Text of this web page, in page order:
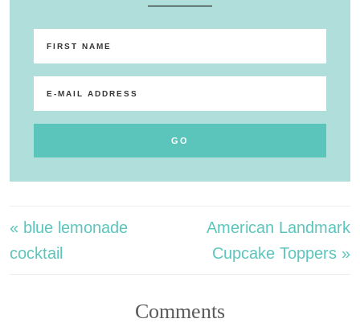
« blue lemonade
cocktail
American Landmark
Cupcake Toppers »
Comments